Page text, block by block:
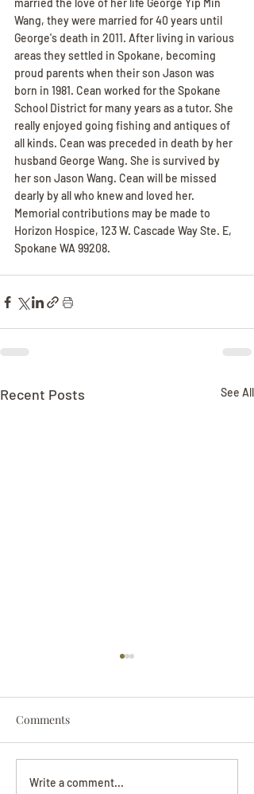
married the love of her life George Yip Min
Wang, they were married for 40 years until
George's death in 2011. After living in various
areas they settled in Spokane, becoming
proud parents when their son Jason was
born in 1981. Cean worked for the Spokane
School District for many years as a tutor. She
really enjoyed going fishing and antiques of
all kinds. Cean was preceded in death by her
husband George Wang. She is survived by
her son Jason Wang. Cean will be missed
dearly by all who knew and loved her.
Memorial contributions may be made to
Horizon Hospice, 123 W. Cascade Way Ste. E,
Spokane WA 99208.
Recent Posts See All
Beverly June Mecham
Comments
Write a comment...